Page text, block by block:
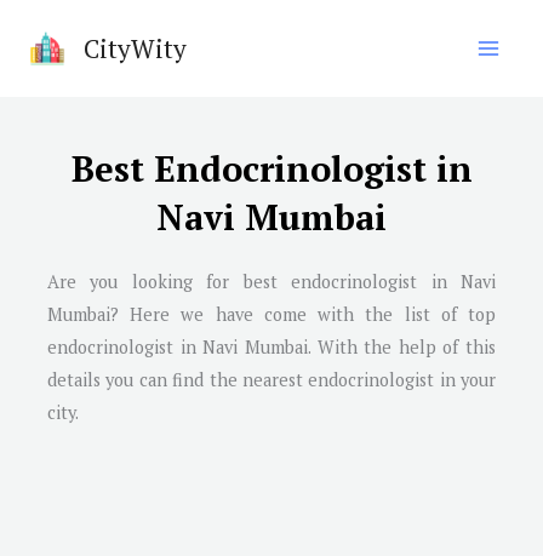
CityWity
Best Endocrinologist in
Navi Mumbai
Are you looking for best endocrinologist in Navi
Mumbai? Here we have come with the list of top
endocrinologist inNavi Mumbai. With the help of this
details you can find the nearest endocrinologist in your
city.